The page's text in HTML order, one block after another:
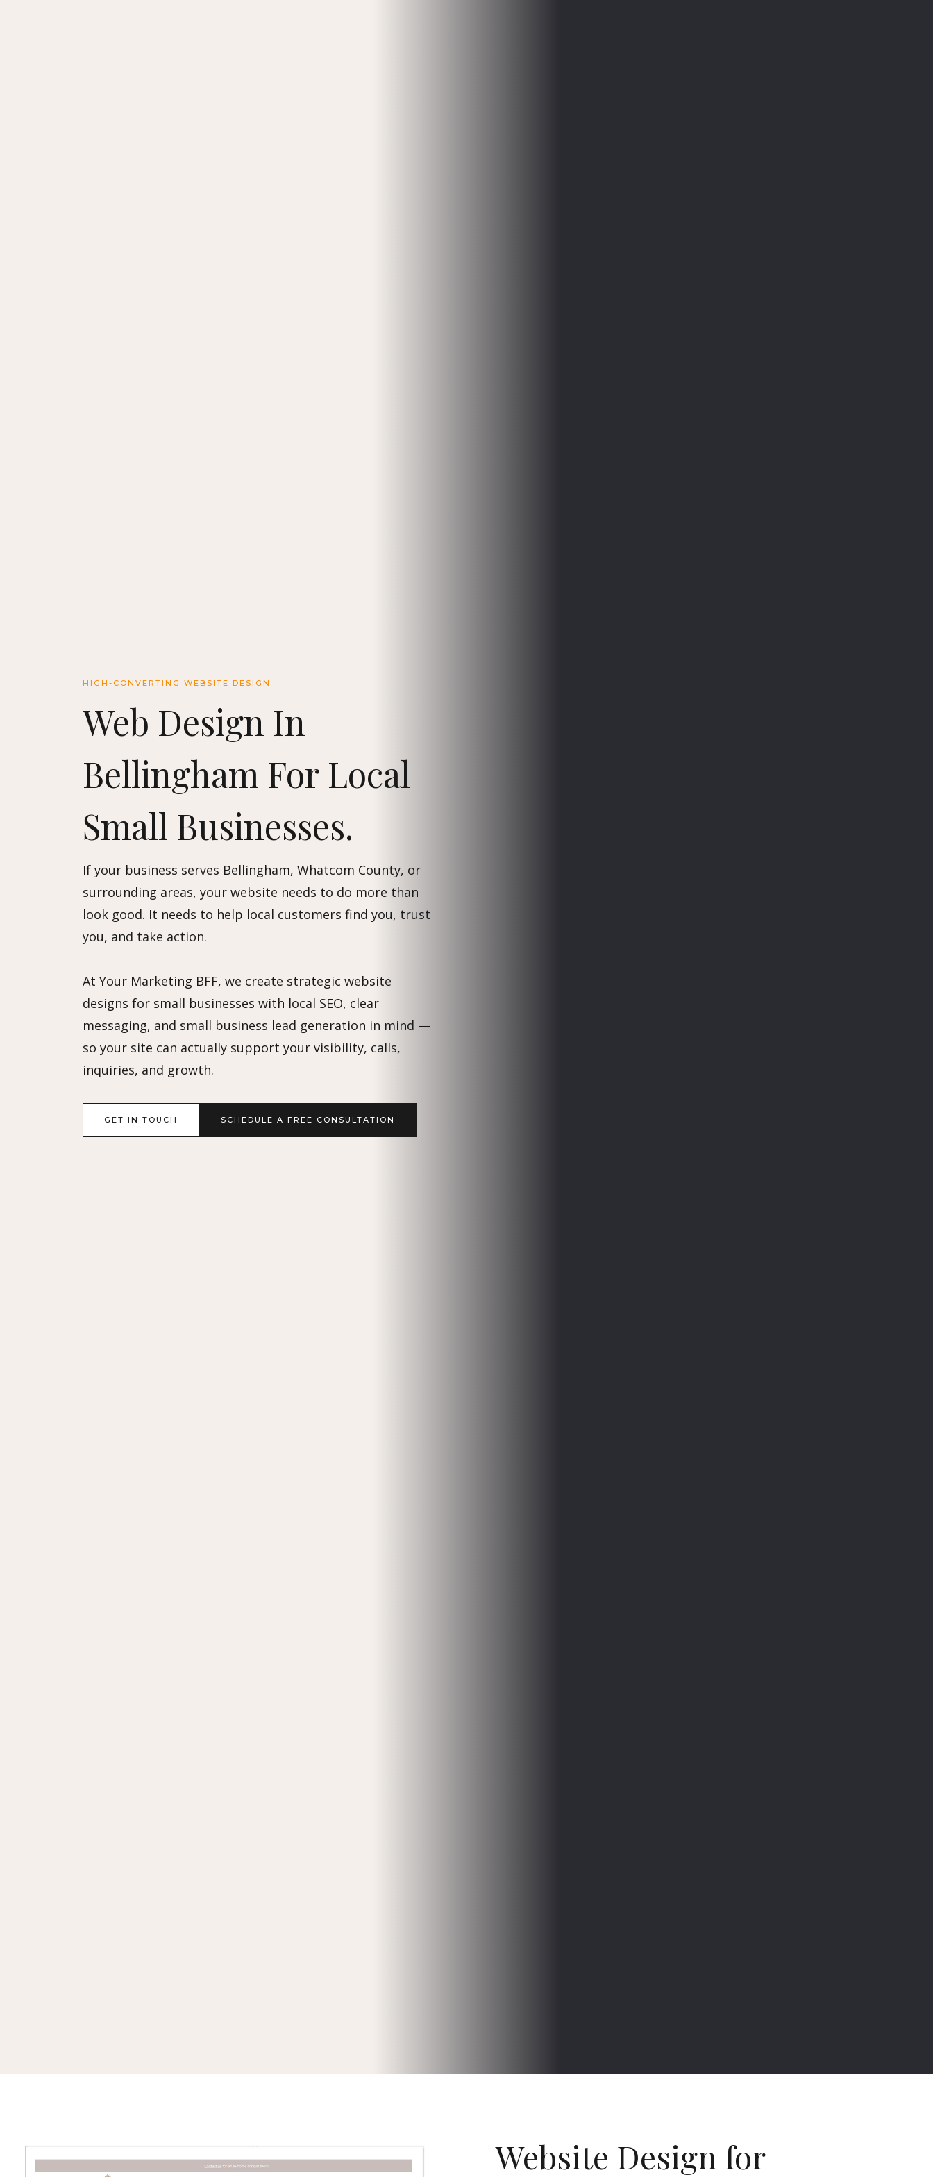
HIGH-CONVERTING WEBSITE DESIGN
Web Design In
Bellingham For Local
Small Businesses.
If your business serves Bellingham, Whatcom County, or
surrounding areas, your website needs to do more than
look good. It needs to help local customers find you, trust
you, and take action.
At Your Marketing BFF, we create strategic website
designs for small businesses with local SEO, clear
messaging, and small business lead generation in mind —
so your site can actually support your visibility, calls,
inquiries, and growth.
GET IN TOUCH SCHEDULE A FREE CONSULTATION
Website Design for